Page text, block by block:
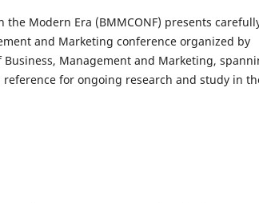
Modern Era (BMMCONF) presents
and Marketing conference organized by
Management and Marketing,
for ongoing research and study in